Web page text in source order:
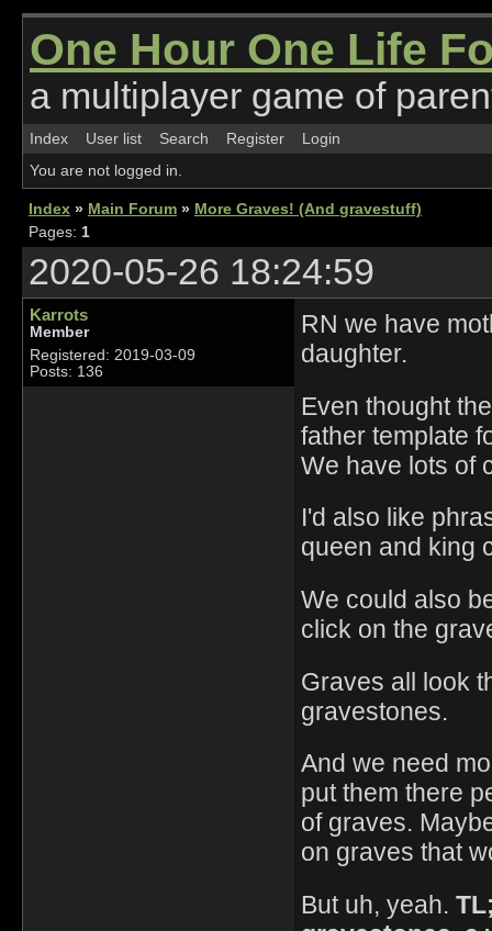
One Hour One Life
a multiplayer game of
Index User list Search Register
Login
You are not logged in.
Index » Main Forum » More Graves! (And gravestuff)
Pages: 1
2020-05-26 18:24:59
Karrots
Member
Registered: 2019-03-09
Posts: 136
RN we have
daughter.
Even thought
father template
We have lots of
I'd also like
queen and king
We could also
click on the
Graves all look
gravestones.
And we need
put them there
of graves.
on graves that
But uh, yeah.